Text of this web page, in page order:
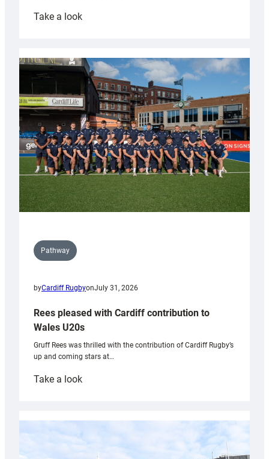
Take a look:
partnership
with
Keep
Wales
Tidy
Pathway
byCardiff RugbyonJuly 31, 2026
Rees pleased with Cardiff contribution to
Wales U20s
Gruff Rees was thrilled with the contribution of Cardiff Rugby’s
up and coming stars at…
Take a look:
with
Cardiff
contribution